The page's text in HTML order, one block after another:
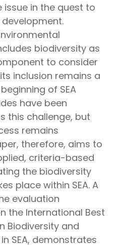
issue in the quest to
biodiversity as
to consider
inclusion remains a
of SEA
have been
this challenge, but
remains
therefore, aims to
criteria-based
the biodiversity
place within SEA. A
evaluation
the International Best
Biodiversity and
SEA, demonstrates